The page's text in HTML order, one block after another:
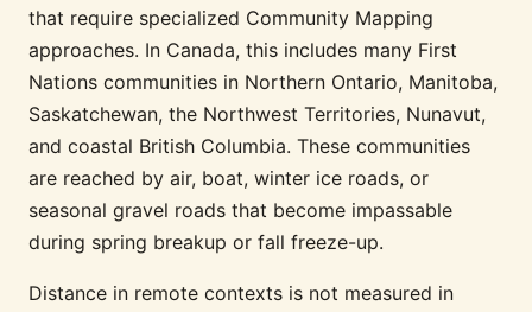
that require specialized Community Mapping
approaches. In Canada, this includes many First
Nations communities in Northern Ontario, Manitoba,
Saskatchewan, the Northwest Territories, Nunavut,
and coastal British Columbia. These communities
are reached by air, boat, winter ice roads, or
seasonal gravel roads that become impassable
during spring breakup or fall freeze-up.
Distance in remote contexts is not measured in